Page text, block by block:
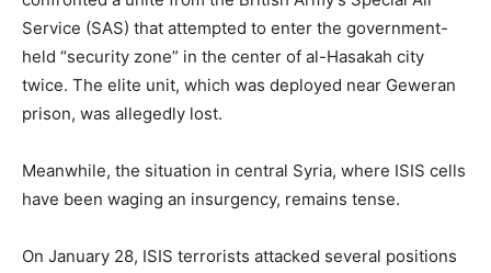
Service (SAS) that attempted to enter the government-
held “security zone” in the center of al-Hasakah city
twice. The elite unit, which was deployed near Geweran
prison, was allegedly lost.
Meanwhile, the situation in central Syria, where ISIS cells
have been waging an insurgency, remains tense.
On January 28, ISIS terrorists attacked several positions